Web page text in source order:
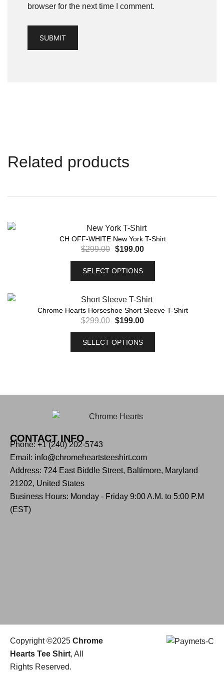
browser for the next time I comment.
Related products
CH OFF-WHITE New York T-Shirt
$299.00 $199.00
SELECT OPTIONS
Chrome Hearts Horseshoe Short Sleeve T-Shirt
$299.00 $199.00
SELECT OPTIONS
CONTACT INFO
Phone: +1 (240) 202-5743
Email: info@chromeheartsteeshirt.com
Address: 724 East Biddle Street, Baltimore, Maryland
21202, United States
Business Hours: Monday - Friday 9:00 A.M. to 5:00 P.M
(EST)
Copyright ©2025 Chrome
Hearts Tee Shirt, All
Rights Reserved.